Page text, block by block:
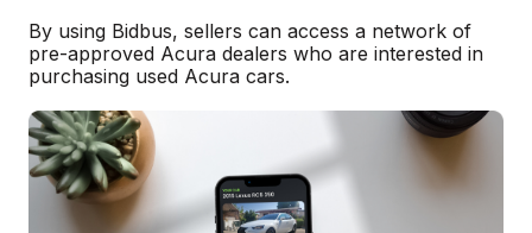
By using Bidbus, sellers can access a network of
pre-approved Acura dealers who are interested in
purchasing used Acura cars.